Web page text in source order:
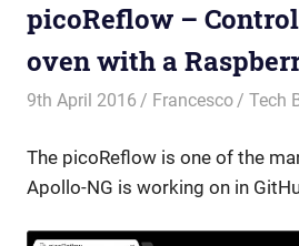
picoReflow –
oven with a
9th April 2016 Francesco Tech
The picoReflow is one of the
Apollo-NG is working on in